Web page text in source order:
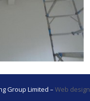
Group Limited – Web design